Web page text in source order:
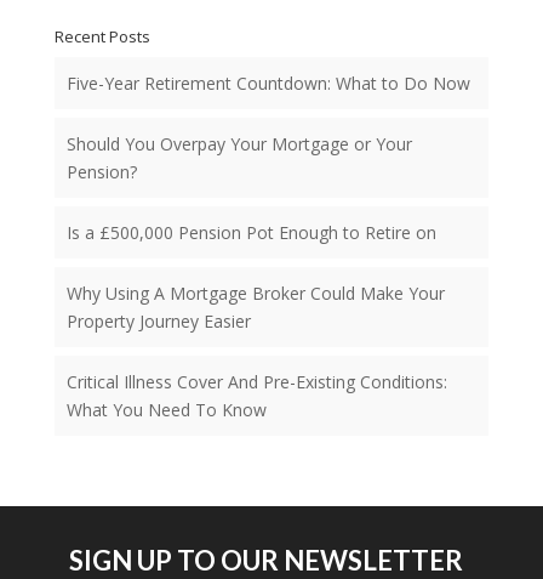
Recent Posts
Five-Year Retirement Countdown: What to Do Now
Should You Overpay Your Mortgage or Your
Pension?
Is a £500,000 Pension Pot Enough to Retire on
Why Using A Mortgage Broker Could Make Your
Property Journey Easier
Critical Illness Cover And Pre-Existing Conditions:
What You Need To Know
SIGN UP TO OUR NEWSLETTER